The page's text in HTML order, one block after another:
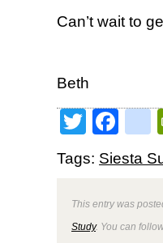
Can’t wait to
Beth
Twitter
Tags: Siesta
This entry was
Study. You can